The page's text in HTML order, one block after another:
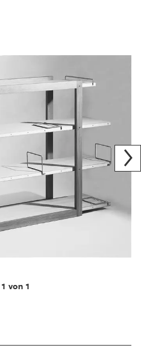
von 1